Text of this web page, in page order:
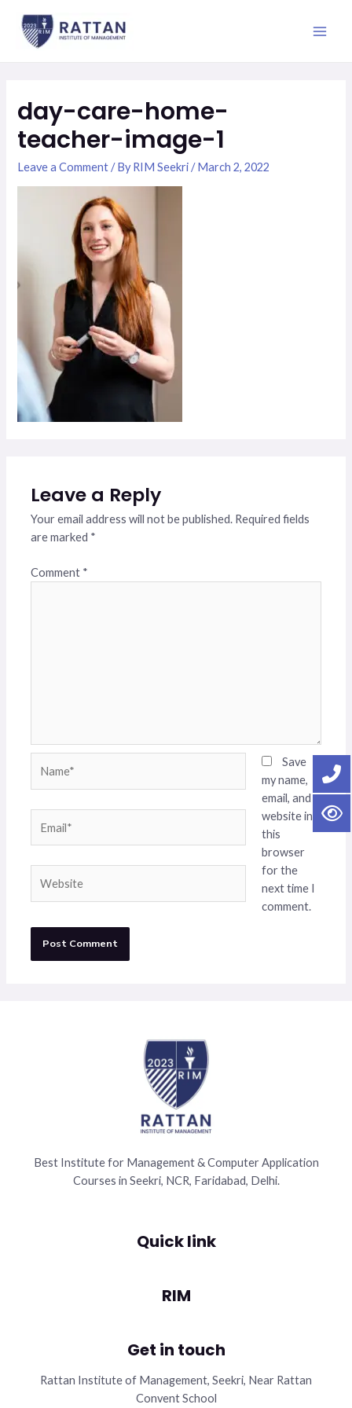
content
day-care-home-
teacher-image-1
Leave a Comment / ByRIM Seekri/March 2, 2022
Leave a Reply
Your email address will not be published. Required fields
are marked *
Comment *
Save
my name,
email, and
website in
this
browser
for the
next time I
comment.
Best Institute for Management & Computer Application
Courses in Seekri, NCR, Faridabad, Delhi.
Quick link
RIM
Get in touch
Rattan Institute of Management, Seekri, Near Rattan
Convent School